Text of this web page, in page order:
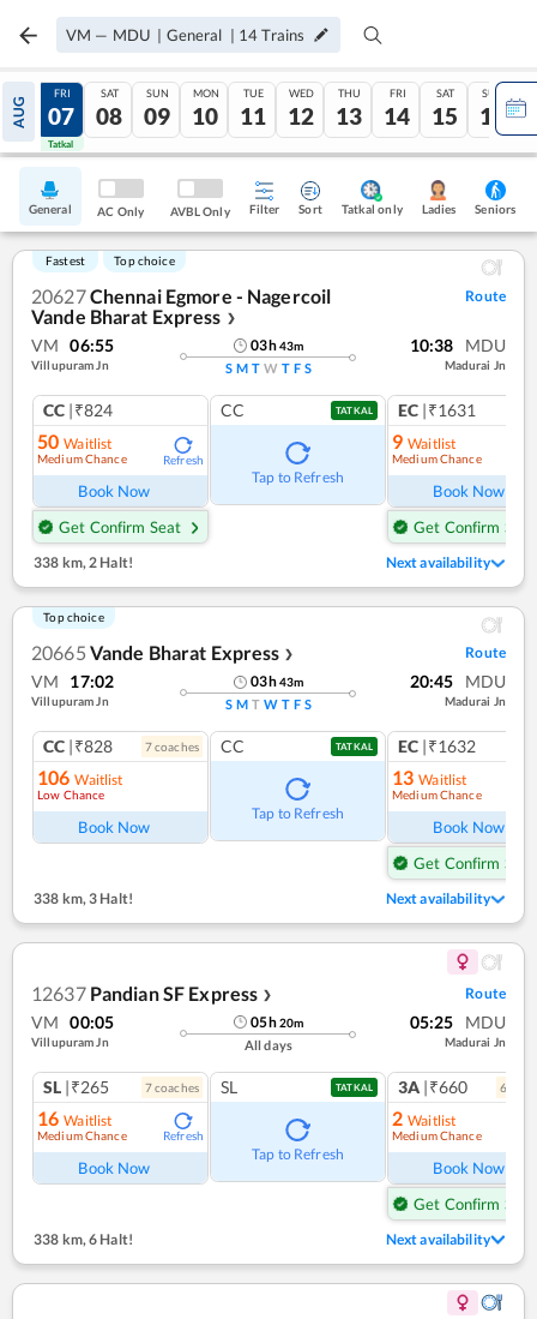
VM — MDU | General | 14 Trains
AUG
06
Tatkal
FRI
07
Tatkal
SAT
08
SUN
09
MON
10
TUE
11
WED
12
THU
13
FRI
14
SAT
15
SUN
16
General AC Only AVBL Only Filter Sort Tatkal only Ladies Seniors
Fastest Top choice
20627Chennai Egmore - Nagercoil
Vande Bharat Express ❯
Route
VM 06:55
Villupuram Jn
03h43m
S M T W T F S
10:38 MDU
Madurai Jn
CC |₹824
50 Waitlist
Medium Chance Refresh
Book Now
Get Confirm Seat
CC TATKAL
Tap to Refresh
EC |₹1631
9 Waitlist
Medium Chance
Book Now
Get Confirm Seat
338 km,2 Halt! Next availability
Top choice
20665 Vande Bharat Express ❯ Route
VM 17:02
Villupuram Jn
03h43m
S M T W T F S
20:45 MDU
Madurai Jn
CC |₹828 7coaches
106 Waitlist
Low Chance
Book Now
CC TATKAL
Tap to Refresh
EC |₹1632
13 Waitlist
Medium Chance
Book Now
Get Confirm Seat
338 km,3 Halt! Next availability
12637 Pandian SF Express ❯ Route
VM 00:05
Villupuram Jn
05h20m
All days
05:25 MDU
Madurai Jn
SL |₹265 7coaches
16 Waitlist
Medium Chance Refresh
Book Now
SL TATKAL
Tap to Refresh
3A |₹660 6
2 Waitlist
Medium Chance
Book Now
Get Confirm Seat
338 km, 6 Halt! Next availability